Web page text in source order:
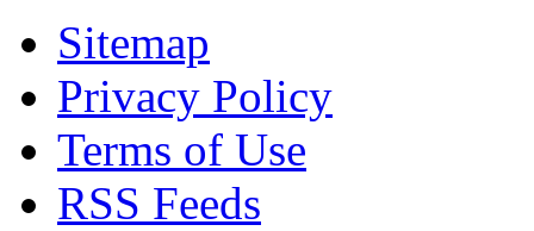
Sitemap
Privacy Policy
Terms of Use
RSS Feeds